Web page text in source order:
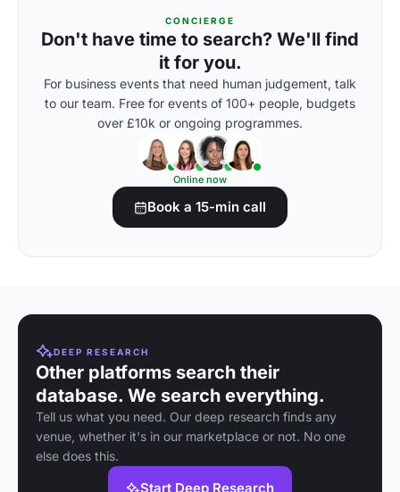
CONCIERGE
Don't have time to search? We'll find
it for you.
For business events that need human judgement, talk
to our team. Free for events of 100+ people, budgets
over £10k or ongoing programmes.
Online now
Book a 15-min call
DEEP RESEARCH
Other platforms search their
database. We search everything.
Tell us what you need. Our deep research finds any
venue, whether it's in our marketplace or not. No one
else does this.
Start Deep Research